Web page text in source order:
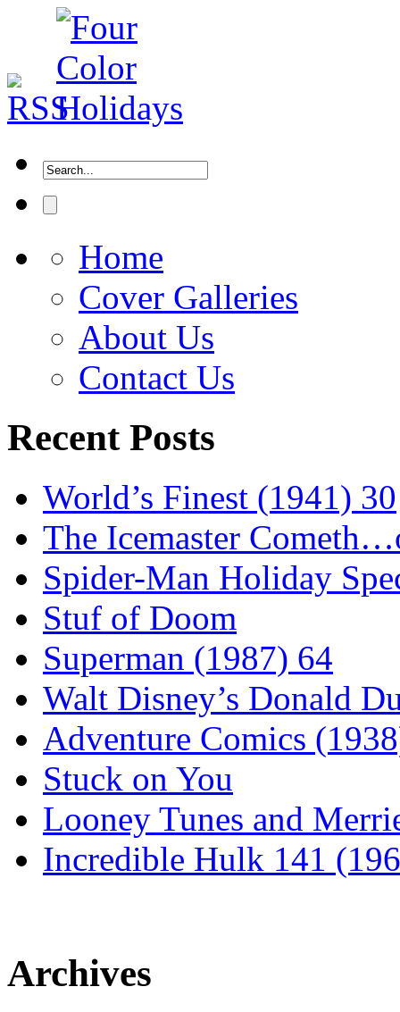
Home
Cover Galleries
About Us
Contact Us
Recent Posts
World’s Finest (1941) 30
The Icemaster
Spider-Man Holiday
Stuf of Doom
Superman (1987) 64
Walt Disney’s Donald
Adventure Comics
Stuck on You
Looney Tunes and
Incredible Hulk 141
Archives